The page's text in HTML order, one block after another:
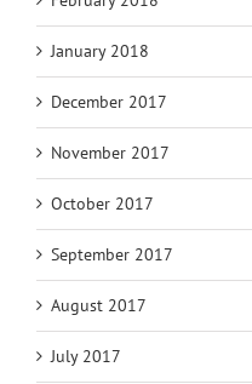
January 2018
December 2017
November 2017
October 2017
September 2017
August 2017
July 2017